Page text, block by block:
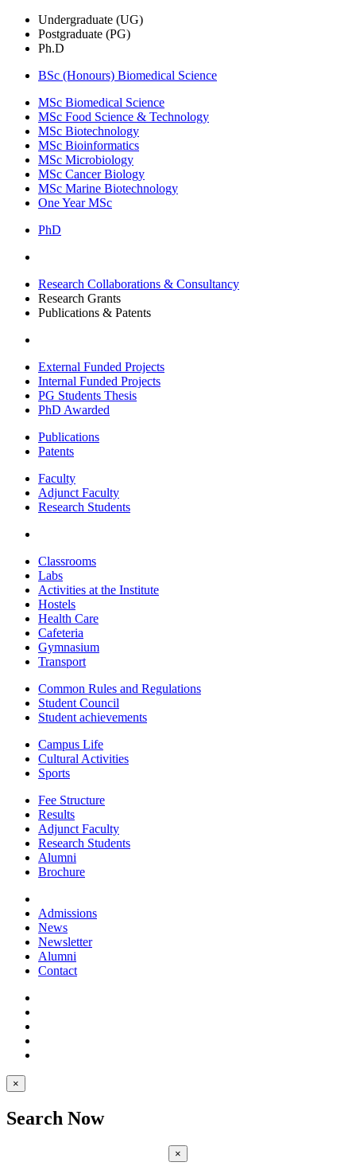
Undergraduate (UG)
Postgraduate (PG)
Ph.D
BSc (Honours) Biomedical Science
MSc Biomedical Science
MSc Food Science & Technology
MSc Biotechnology
MSc Bioinformatics
MSc Microbiology
MSc Cancer Biology
MSc Marine Biotechnology
One Year MSc
PhD
Research Collaborations & Consultancy
Research Grants
Publications & Patents
External Funded Projects
Internal Funded Projects
PG Students Thesis
PhD Awarded
Publications
Patents
Faculty
Adjunct Faculty
Research Students
Classrooms
Labs
Activities at the Institute
Hostels
Health Care
Cafeteria
Gymnasium
Transport
Common Rules and Regulations
Student Council
Student achievements
Campus Life
Cultural Activities
Sports
Fee Structure
Results
Adjunct Faculty
Research Students
Alumni
Brochure
Admissions
News
Newsletter
Alumni
Contact
×
Search Now
×